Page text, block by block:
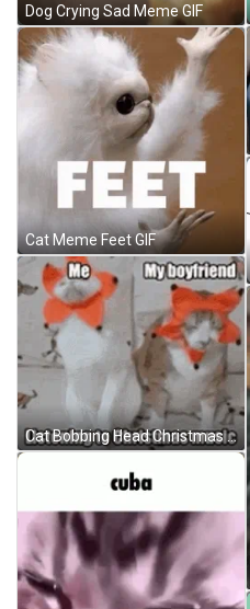
Dog Crying Sad Meme GIF
Cat Meme Feet GIF
Cat Bobbing Head Christmas Music Couple Meme GIF